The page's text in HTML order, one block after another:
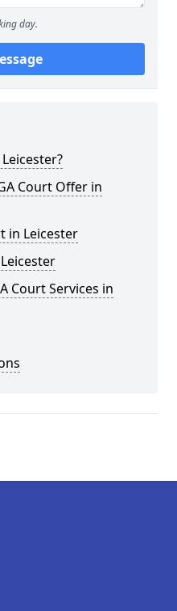
day.
Court Offer in
in Leicester
Court Services in